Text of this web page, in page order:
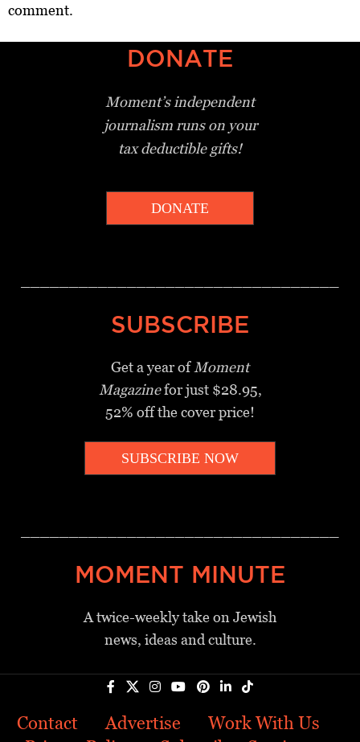
comment.
DONATE
Moment’s independent
journalism runs on your
tax deductible gifts!
DONATE
SUBSCRIBE
Get a year of Moment
Magazinefor just $28.95,
52% off the cover price!
SUBSCRIBE NOW
MOMENT MINUTE
A twice-weekly take on Jewish
news, ideas and culture.
Contact Advertise
Work With Us